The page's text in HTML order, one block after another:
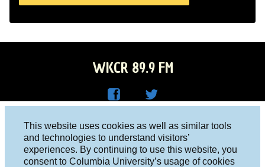
This website uses cookies as well as similar tools
and technologies to understand visitors’
experiences. By continuing to use this website, you
consent to Columbia University’s usage of cookies
WKCR 89.9 FM
Face
R on
Twitt
Columbia University, New York, NY 10027
Studio 212-854-9920
board@wkcr.org